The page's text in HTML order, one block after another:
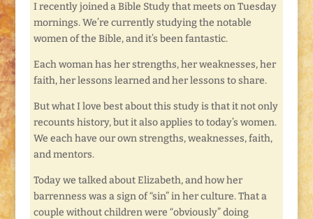
I recently joined a Bible Study that meets on Tuesday
mornings. We’re currently studying the notable
women of the Bible, and it’s been fantastic.
Each woman has her strengths, her weaknesses, her
faith, her lessons learned and her lessons to share.
But what I love best about this study is that it not only
recounts history, but it also applies to today’s women.
We each have our own strengths, weaknesses, faith,
and mentors.
Today we talked about Elizabeth, and how her
barrenness was a sign of “sin” in her culture. That a
couple without children were “obviously” doing